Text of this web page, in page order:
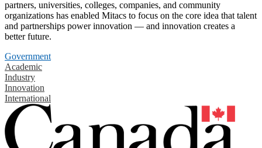
partners, universities, colleges, companies, and community
organizations has enabled Mitacs to focus on the core idea that talent
and partnerships power innovation — and innovation creates a
better future.
Government
Academic
Industry
Innovation
International